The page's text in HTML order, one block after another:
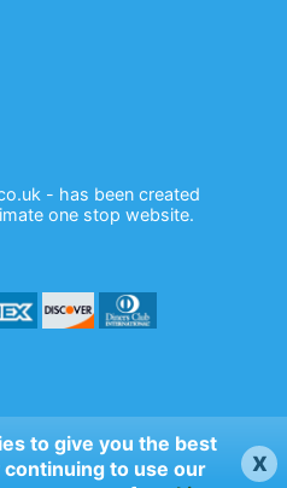
to give you the best
to use our
x
- has been created
one stop website.